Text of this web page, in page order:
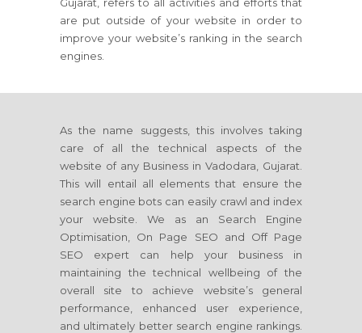
are put outside of your website in order to
improve your website’s ranking in the search
engines.
As the name suggests, this involves taking
care of all the technical aspects of the
website of any Business in Vadodara, Gujarat.
This will entail all elements that ensure the
search engine bots can easily crawl and index
your website. We as an Search Engine
Optimisation, On Page SEO and Off Page
SEO expert can help your business in
maintaining the technical wellbeing of the
overall site to achieve website’s general
performance, enhanced user experience,
and ultimately better search engine rankings.